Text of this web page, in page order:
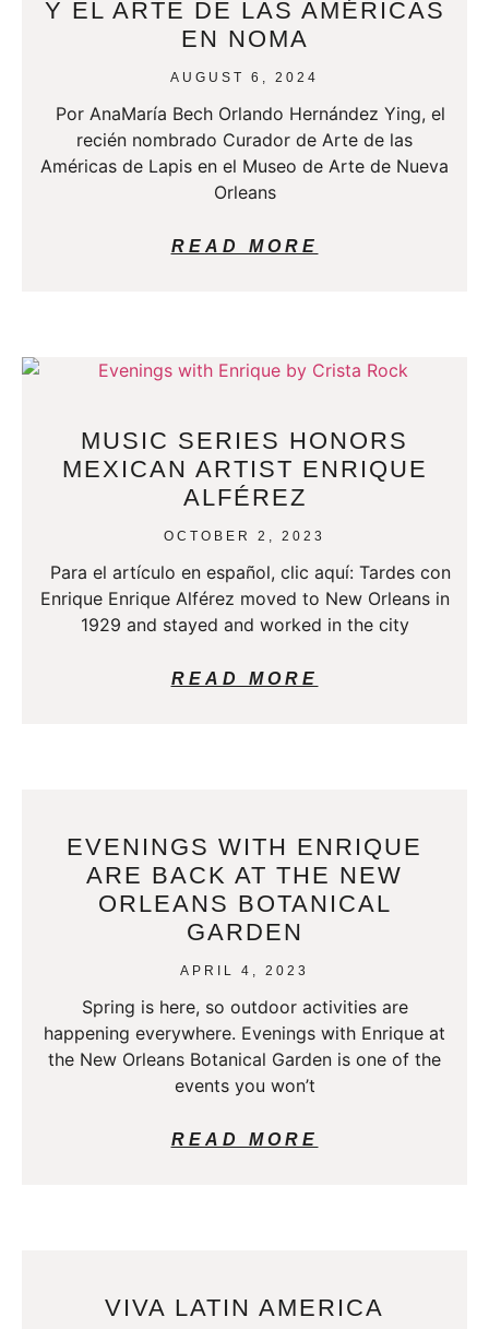
Y EL ARTE DE LAS AMÉRICAS
EN NOMA
AUGUST 6, 2024
Por AnaMaría Bech Orlando Hernández Ying, el
recién nombrado Curador de Arte de las
Américas de Lapis en el Museo de Arte de Nueva
Orleans
READ MORE
MUSIC SERIES HONORS
MEXICAN ARTIST ENRIQUE
ALFÉREZ
OCTOBER 2, 2023
Para el artículo en español, clic aquí: Tardes con
Enrique Enrique Alférez moved to New Orleans in
1929 and stayed and worked in the city
READ MORE
EVENINGS WITH ENRIQUE
ARE BACK AT THE NEW
ORLEANS BOTANICAL
GARDEN
APRIL 4, 2023
Spring is here, so outdoor activities are
happening everywhere. Evenings with Enrique at
the New Orleans Botanical Garden is one of the
events you won’t
READ MORE
VIVA LATIN AMERICA